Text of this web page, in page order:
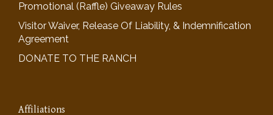
Promotional (Raffle) Giveaway Rules
Visitor Waiver, Release Of Liability, & Indemnification
Agreement
DONATE TO THE RANCH
Affiliations